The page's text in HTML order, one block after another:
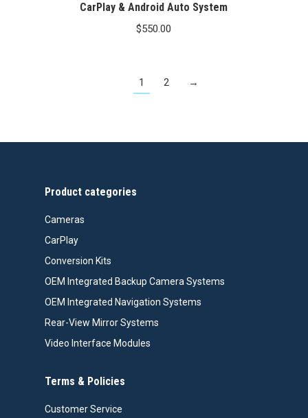
CarPlay & Android Auto System
$550.00
1 2 →
Product categories
Cameras
CarPlay
Conversion Kits
OEM Integrated Backup Camera Systems
OEM Integrated Navigation Systems
Rear-View Mirror Systems
Video Interface Modules
Terms & Policies
Customer Service